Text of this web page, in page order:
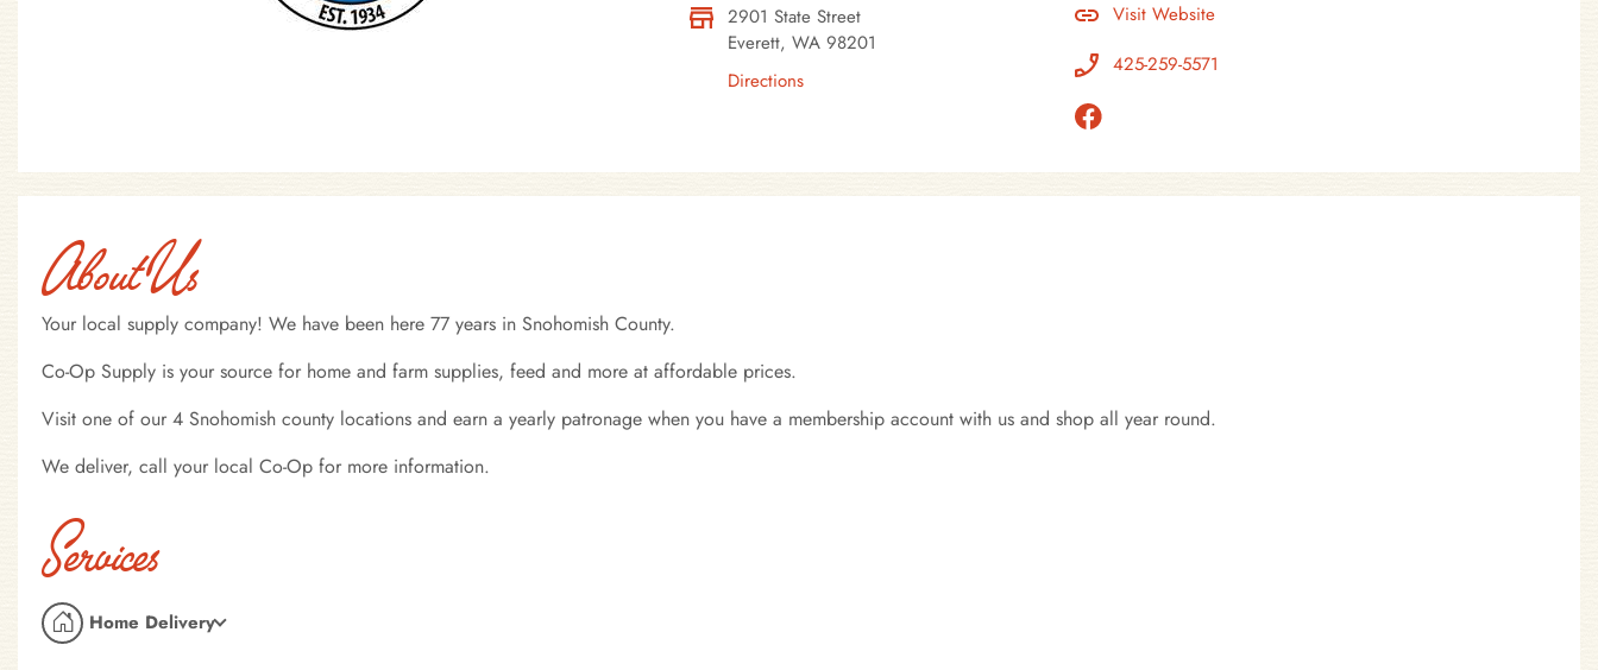
2901 State Street
Everett, WA 98201
Directions
Visit Website
425-259-5571
About Us
Your local supply company! We have been here 77 years in Snohomish County.
Co-Op Supply is your source for home and farm supplies, feed and more at affordable prices.
Visit one of our 4 Snohomish county locations and earn a yearly patronage when you have a membership account with us and shop all year round.
We deliver, call your local Co-Op for more information.
Services
Home Delivery